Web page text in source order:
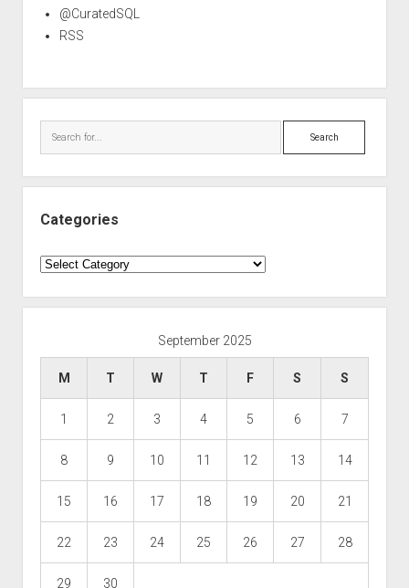
@CuratedSQL
RSS
Search
Categories
Categories
September 2025
M T W T F S S
1 2 3 4 5 6 7
8 9 10 11 12 13 14
15 16 17 18 19 20 21
22 23 24 25 26 27 28
29 30